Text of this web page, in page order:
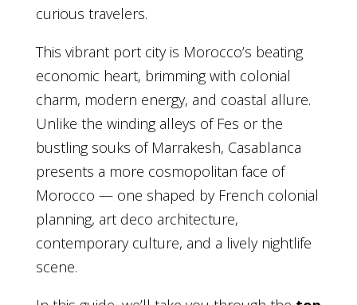
curious travelers.
This vibrant port city is Morocco’s beating
economic heart, brimming with colonial
charm, modern energy, and coastal allure.
Unlike the winding alleys of Fes or the
bustling souks of Marrakesh, Casablanca
presents a more cosmopolitan face of
Morocco — one shaped by French colonial
planning, art deco architecture,
contemporary culture, and a lively nightlife
scene.